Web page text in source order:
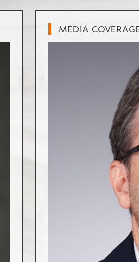
MEDIA